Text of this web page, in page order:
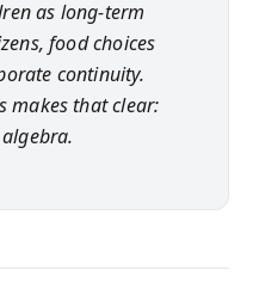
as long-term
food choices
continuity.
makes that clear: